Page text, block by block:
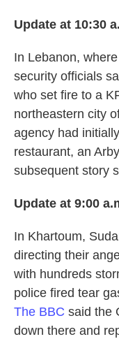
Update at 10:30
In Lebanon,
security officials
who set fire to a
northeastern city
agency had
restaurant, an
subsequent story
Update at 9:00
In Khartoum,
directing their
with hundreds
police fired tear
The BBC said the
down there and